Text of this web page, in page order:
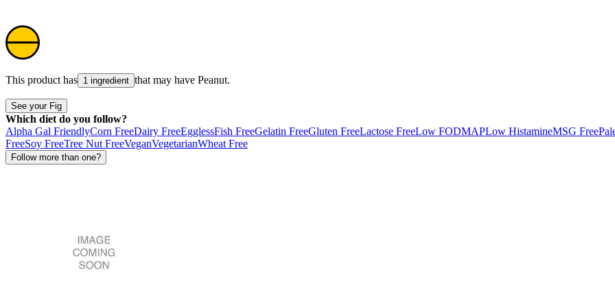
This product has 1 ingredient that may have Peanut.
See your Fig
Which diet do you follow?
Alpha Gal FriendlyCorn FreeDairy FreeEgglessFish FreeGelatin FreeGluten FreeLactose FreeLow FODMAPLow HistamineMSG Free
FreeSoy FreeTree Nut FreeVeganVegetarianWheat Free
Follow more than one?